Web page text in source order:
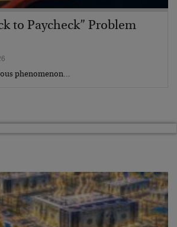
to Paycheck” Problem
phenomenon…